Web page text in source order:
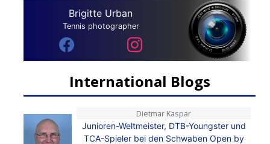
Brigitte Urban
Tennis photographer
International Blogs
Dietmar Kaspar
Junioren-Weltmeister, DTB-Youngster und
TCA-Spieler bei den Schwaben Open by